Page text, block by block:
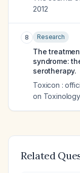
2012
8 Research
The
syndrome:
serotherapy.
Toxicon :
on Toxinology,
Related